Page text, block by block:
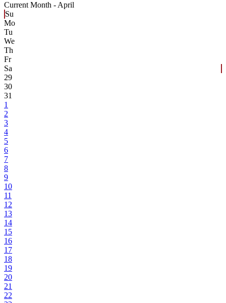
Current Month - April
Su
Mo
Tu
We
Th
Fr
Sa
29
30
31
1
2
3
4
5
6
7
8
9
10
11
12
13
14
15
16
17
18
19
20
21
22